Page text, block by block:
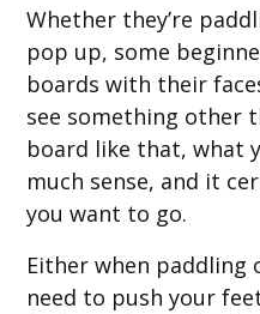
Whether they’re
pop up, some
boards with their
see something other
board like that, what
much sense, and it
you want to go.
Either when paddling
need to push your